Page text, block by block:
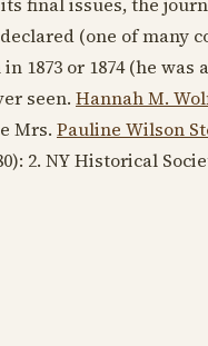
declared (one of many
in 1873 or 1874(he was
seen. Hannah M.
Mrs. Pauline Wilson
): 2. NY Historical